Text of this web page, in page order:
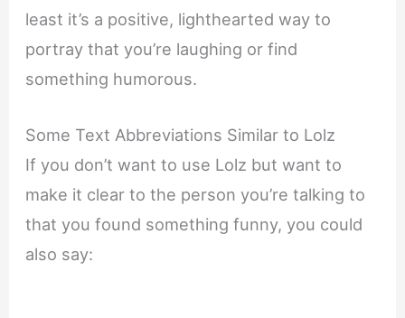
least it’s a positive, lighthearted way to
portray that you’re laughing or find
something humorous.
Some Text Abbreviations Similar to Lolz
If you don’t want to use Lolz but want to
make it clear to the person you’re talking to
that you found something funny, you could
also say: